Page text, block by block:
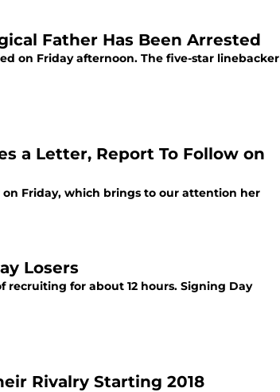
Father Has Been Arrested
on Friday afternoon. The five-star linebacker
a Letter, Report To Follow on
Friday, which brings to our attention her
Losers
recruiting for about 12 hours. Signing Day
Rivalry Starting 2018